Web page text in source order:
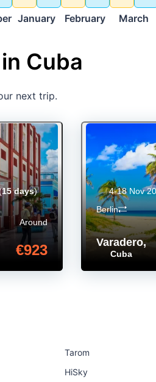
January February March
Cuba
next trip.
Around
€923
15 days)
Varadero,
Cuba
Berlin
4-18 Nov
Tarom
HiSky